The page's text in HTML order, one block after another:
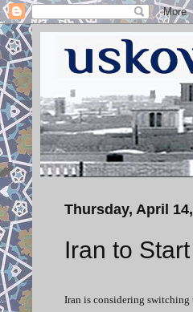
Thursday, April
Iran to
Iran is considering switching